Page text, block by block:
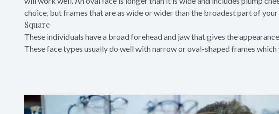
choice, but frames that are as wide or wider than the broadest part of
Square
These individuals have a broad forehead and jaw that gives the
These face types usually do well with narrow or oval-shaped frames